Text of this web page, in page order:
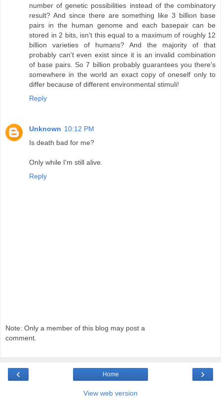
number of genetic possibilities instead of the combinatory
result? And since there are something like 3 billion base
pairs in the human genome and each basepair can be
stored in 2 bits, isn't this equal to a maximum of roughly 12
billion varieties of humans? And the majority of that
probably can't even exist since it is an invalid combination
of base pairs. So 7 billion probably guarantees you there's
somewhere in the world an exact copy of oneself only to
differ because of different environmental stimuli!
Reply
Unknown 10:12 PM
Is death bad for me?
Only while I'm still alive.
Reply
Note: Only a member of this blog may post a
comment.
‹ ›
Home
View web version